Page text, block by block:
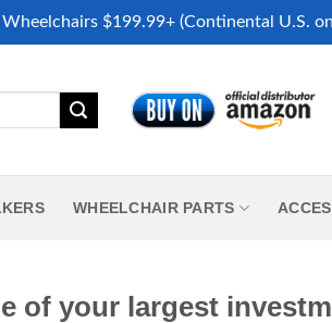
Wheelchairs $199.99+ (Continental U.S.
WHEELCHAIR PARTS
of your largest